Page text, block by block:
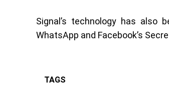
Signal’s technology has also
WhatsApp and Facebook’s
TAGS